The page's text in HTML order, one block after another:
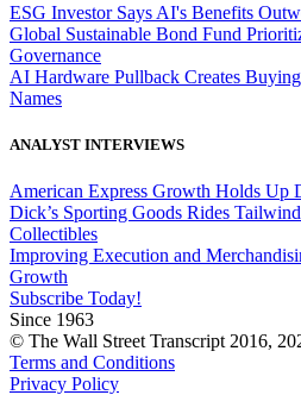
ESG Investor Says AI's Benefits
Global Sustainable Bond Fund
Governance
AI Hardware Pullback Creates
Names
ANALYST INTERVIEWS
American Express Growth Holds Up
Dick’s Sporting Goods Rides
Collectibles
Improving Execution and
Growth
Subscribe Today!
Since 1963
© The Wall Street Transcript 2016,
Terms and Conditions
Privacy Policy